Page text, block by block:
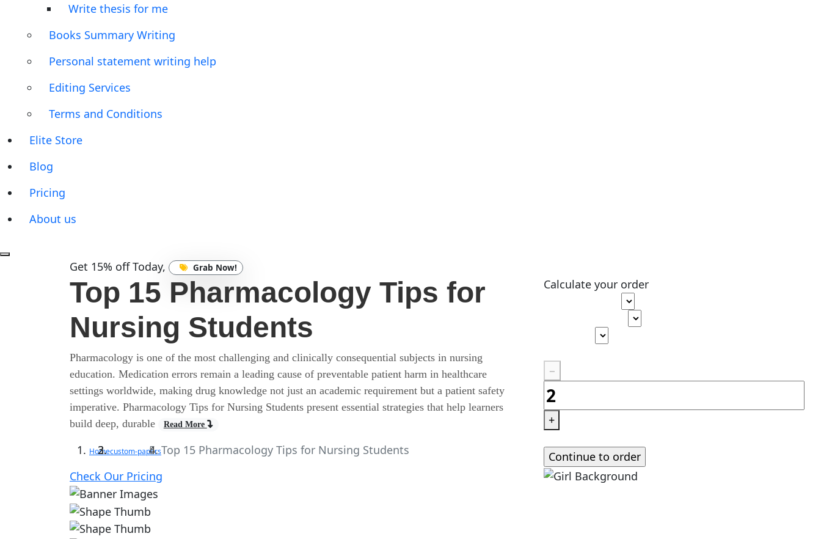
Write thesis for me
Books Summary Writing
Personal statement writing help
Editing Services
Terms and Conditions
Elite Store
Blog
Pricing
About us
Get 15% off Today, Grab Now!
Top 15 Pharmacology Tips for
Nursing Students
Pharmacology is one of the most challenging and clinically consequential subjects in nursing
education. Medication errors remain a leading cause of preventable patient harm in healthcare
settings worldwide, making drug knowledge not just an academic requirement but a patient safety
imperative. Pharmacology Tips for Nursing Students present essential strategies that help learners
build deep, durable
Read More
Homecustom-papersTop 15 Pharmacology Tips for Nursing Students
Check Our Pricing
Calculate your order
−
+